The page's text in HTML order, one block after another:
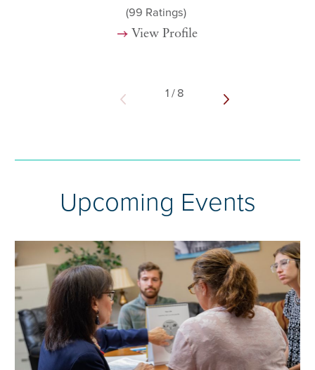
(99 Ratings)
View Profile
1 / 8
Upcoming Events